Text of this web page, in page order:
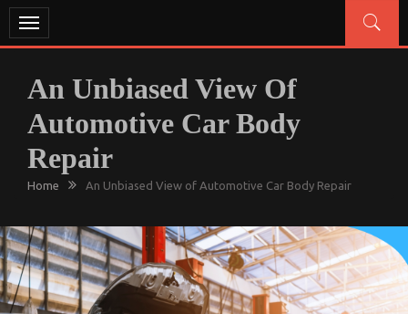
Toggle
navigation
An Unbiased View Of
Automotive Car Body
Repair
Home An Unbiased View of Automotive Car Body Repair